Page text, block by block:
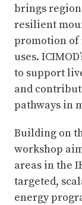
brings
resilient
promotion of
uses.
to support
and
pathways in
Building on
workshop
areas in the
targeted,
energy